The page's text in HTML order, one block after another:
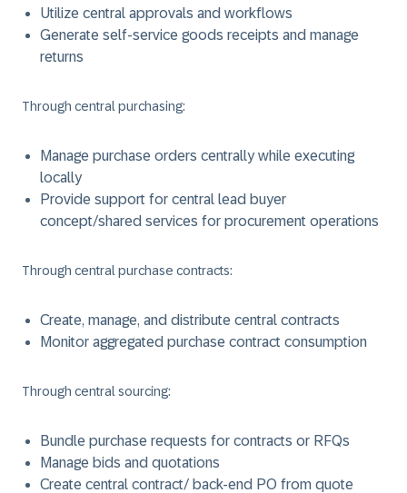
Utilize central approvals and workflows
Generate self-service goods receipts and manage
returns
Through central purchasing:
Manage purchase orders centrally while executing
locally
Provide support for central lead buyer
concept/shared services for procurement operations
Through central purchase contracts:
Create, manage, and distribute central contracts
Monitor aggregated purchase contract consumption
Through central sourcing:
Bundle purchase requests for contracts or RFQs
Manage bids and quotations
Create central contract/ back-end PO from quote